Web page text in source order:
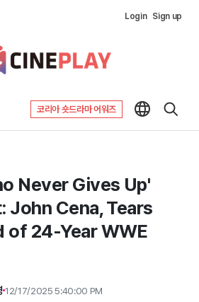
Login Sign up
코리아 숏드라마 어워즈
Never Gives Up'
John Cena, Tears
of 24-Year WWE
12/17/2025 5:40:00 PM